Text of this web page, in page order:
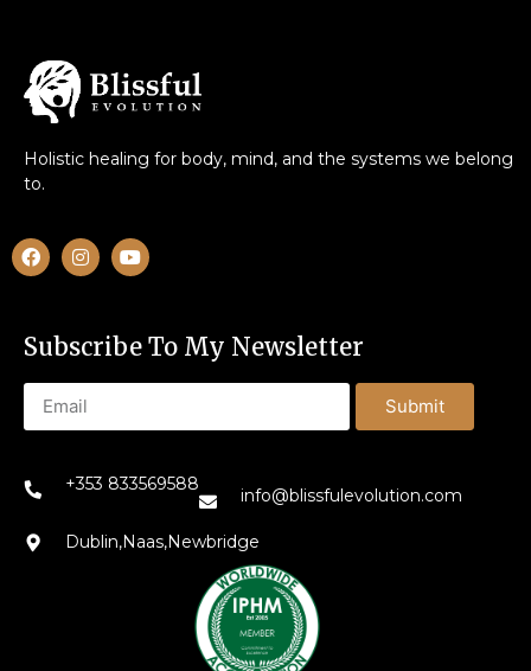
Holistic healing for body, mind, and the systems we belong
to.
Subscribe To My Newsletter
Submit
+353 833569588
info@blissfulevolution.com
Dublin,Naas,Newbridge